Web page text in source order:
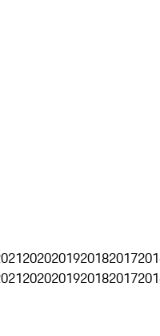
2020201920182017
2020201920182017